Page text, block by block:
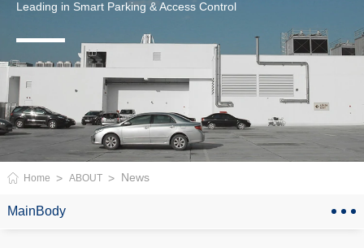
Leading in Smart Parking & Access Control
Home ABOUT News
MainBody